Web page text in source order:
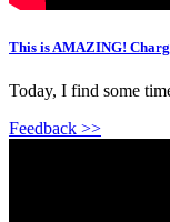
This is AMAZING!
Today, I find some
Feedback >>